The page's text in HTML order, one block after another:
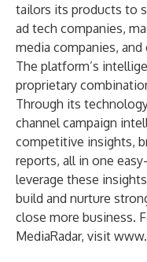
tailors its products to
ad tech companies,
media companies, and
The platform’s
proprietary
Through its
channel campaign
competitive insights,
reports, all in one
leverage these
build and nurture
close more business.
MediaRadar, visit